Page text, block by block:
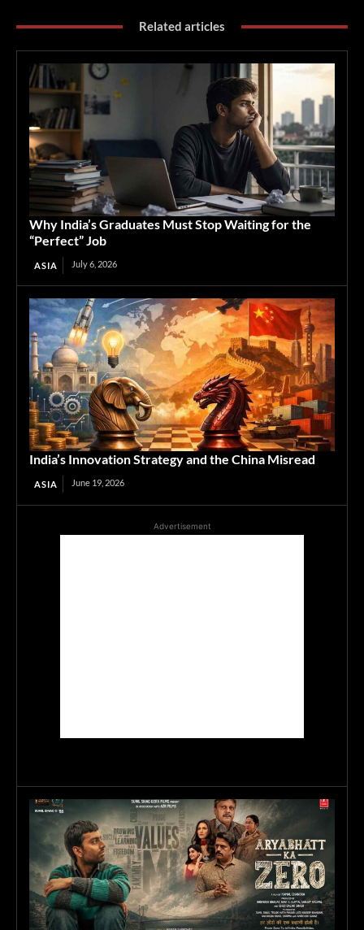
Related articles
Why India’s Graduates Must Stop Waiting for the
“Perfect” Job
ASIA July 6, 2026
India’s Innovation Strategy and the China Misread
ASIA June 19, 2026
Advertisement